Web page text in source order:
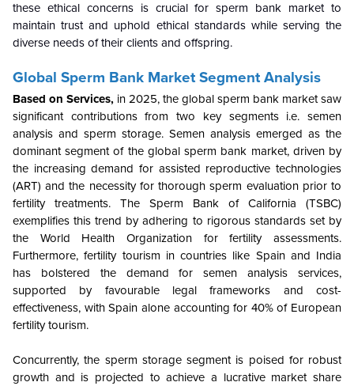
these ethical concerns is crucial for sperm bank market to
maintain trust and uphold ethical standards while serving the
diverse needs of their clients and offspring.
Global Sperm Bank Market Segment Analysis
Based on Services, in 2025, the global sperm bank market saw
significant contributions from two key segments i.e. semen
analysis and sperm storage. Semen analysis emerged as the
dominant segment of the global sperm bank market, driven by
the increasing demand for assisted reproductive technologies
(ART) and the necessity for thorough sperm evaluation prior to
fertility treatments. The Sperm Bank of California (TSBC)
exemplifies this trend by adhering to rigorous standards set by
the World Health Organization for fertility assessments.
Furthermore, fertility tourism in countries like Spain and India
has bolstered the demand for semen analysis services,
supported by favourable legal frameworks and cost-
effectiveness, with Spain alone accounting for 40% of European
fertility tourism.
Concurrently, the sperm storage segment is poised for robust
growth and is projected to achieve a lucrative market share